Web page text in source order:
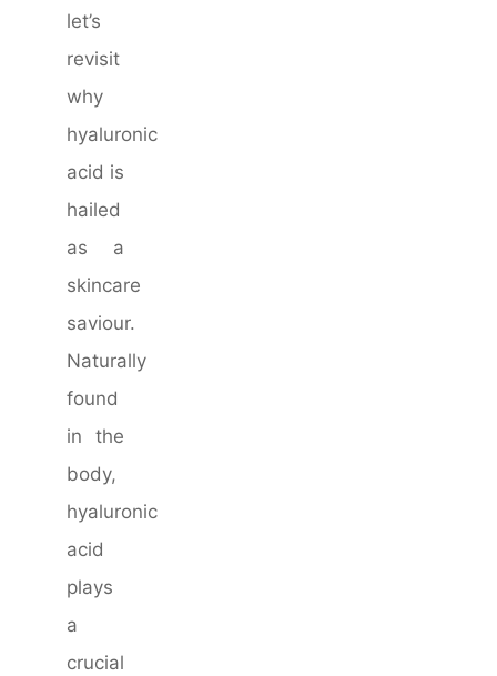
let’s
revisit
why
hyaluronic
acid is
hailed
as a
skincare
saviour.
Naturally
found
in the
body,
hyaluronic
acid
plays
a
crucial